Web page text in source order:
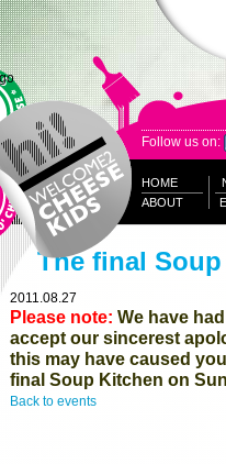
Follow us on:
HOME
ABOUT
The final
2011.08.27
Please note: We have
accept our sincerest
this may have caused
final Soup Kitchen on
Back to events